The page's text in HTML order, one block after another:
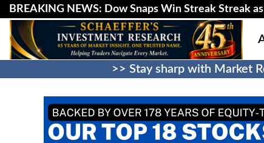
BREAKING NEWS: Dow Snaps Win Streak Streak
>> Stay sharp with Market